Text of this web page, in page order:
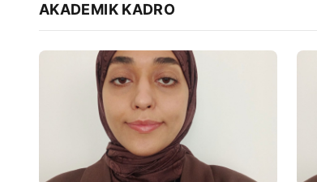
AKADEMIK KADRO